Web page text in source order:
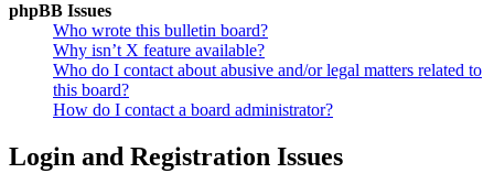
phpBB Issues
Who wrote this bulletin board?
Why isn’t X feature available?
Who do I contact about abusive and/or legal matters related to
this board?
How do I contact a board administrator?
Login and Registration Issues